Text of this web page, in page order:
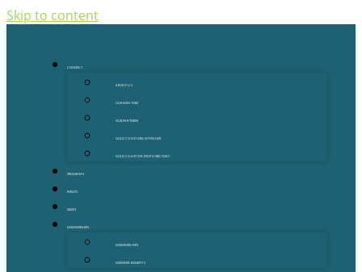
Skip to content
CONNECT
ABOUT US
OUR MENTORS
OUR PARTNERS
GOLD COAST GRANT FINDER
GOLD COAST STARTUP DIRECTORY
PROGRAMS
EVENTS
NEWS
MEMBERSHIPS
MEMBERSHIPS
MEMBER BENEFITS